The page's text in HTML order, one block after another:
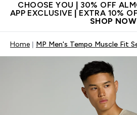
CHOOSE YOU | 30% OFF
APP EXCLUSIVE | EXTRA 10%
SHOP NOW
Home MP Men's Tempo Muscle Fit